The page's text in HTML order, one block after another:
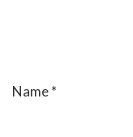
Name*